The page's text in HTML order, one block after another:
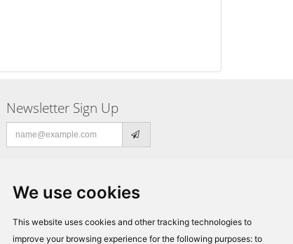
We use cookies
This website uses cookies and other tracking technologies to
improve your browsing experience for the following purposes: to
Newsletter Sign Up